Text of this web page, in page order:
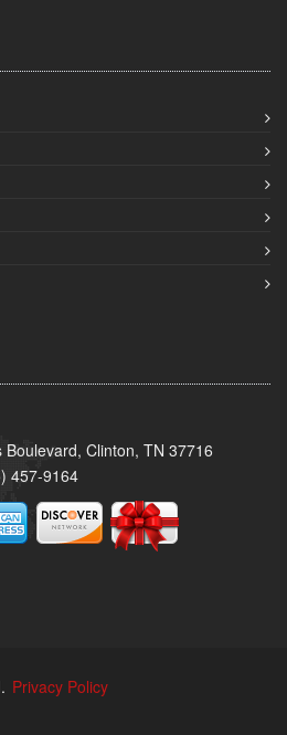
Clinton, TN 37716
457-9164
Privacy Policy